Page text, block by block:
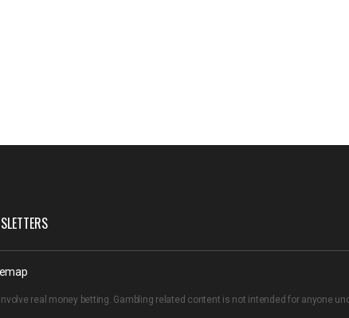
real money betting. Gambling related content is not intended for anyone